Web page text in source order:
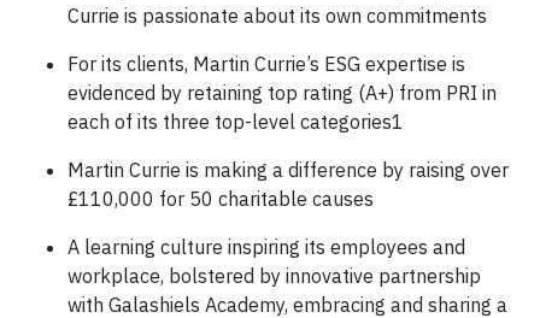
Currie is passionate about its own commitments
For its clients, Martin Currie’s ESG expertise is
evidenced by retaining top rating (A+) from PRI in
each of its three top-level categories1
Martin Currie is making a difference by raising over
£110,000 for 50 charitable causes
A learning culture inspiring its employees and
workplace, bolstered by innovative partnership
with Galashiels Academy, embracing and sharing a